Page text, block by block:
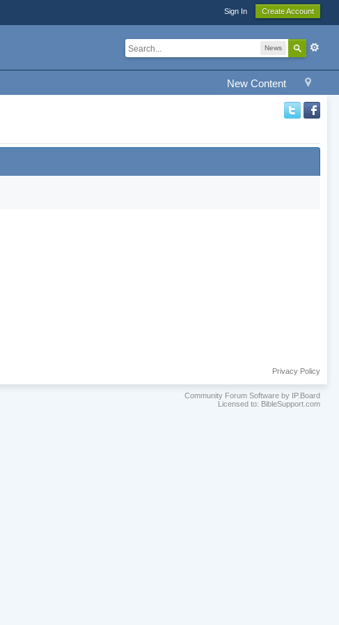
Sign In Create Account
News
New Content
Privacy Policy
Community Forum Software by IP.Board
Licensed to: BibleSupport.com